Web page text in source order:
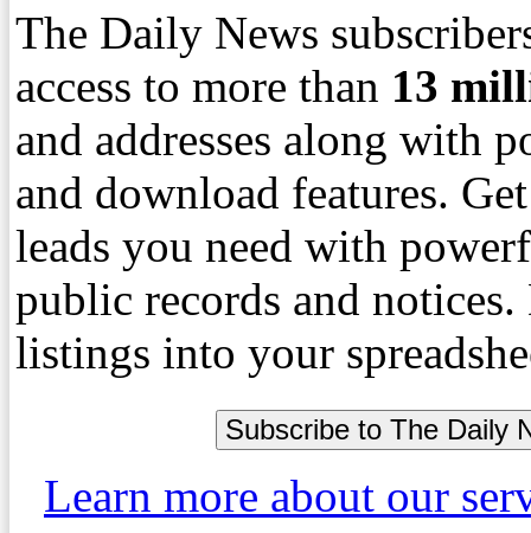
The Daily News
access to more than 13
and addresses along with
and download features.
leads you need with
public records and
listings into your
Learn more about our